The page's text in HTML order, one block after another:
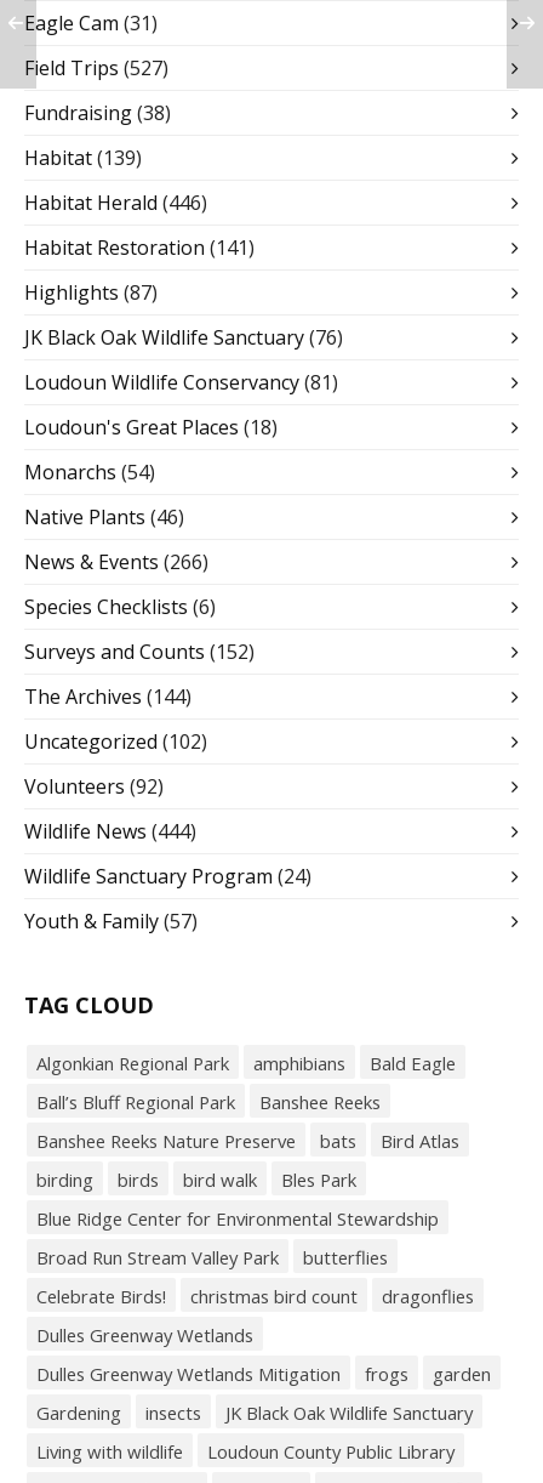
Eagle Cam (31)
Field Trips (527)
Fundraising(38)
Habitat(139)
Habitat Herald (446)
Habitat Restoration (141)
Highlights (87)
JK Black Oak Wildlife Sanctuary(76)
Loudoun Wildlife Conservancy(81)
Loudoun's Great Places (18)
Monarchs (54)
Native Plants (46)
News & Events (266)
Species Checklists (6)
Surveys and Counts (152)
The Archives (144)
Uncategorized (102)
Volunteers (92)
Wildlife News (444)
Wildlife Sanctuary Program (24)
Youth & Family(57)
TAG CLOUD
Algonkian Regional Park amphibians
Bald Eagle
Ball’s Bluff Regional Park
Banshee Reeks
Banshee Reeks Nature Preserve
bats
Bird Atlas
birding
birds bird walk
Bles Park
Blue Ridge Center for Environmental Stewardship
Broad Run Stream Valley Park
butterflies
Celebrate Birds!
christmas bird count
dragonflies
Dulles Greenway Wetlands
Dulles Greenway Wetlands Mitigation
frogs
garden
Gardening
insects
JK Black Oak Wildlife Sanctuary
Living with wildlife
Loudoun County Public Library